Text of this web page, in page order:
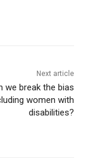
Next article
we break the bias
women with
disabilities?